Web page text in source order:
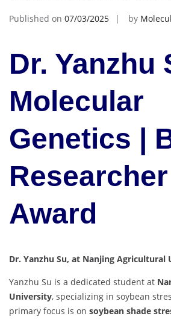
Published on 07/03/2025 by
Dr. Yanzhu
Molecular
Genetics |
Researcher
Award
Dr. Yanzhu Su, at Nanjing Agricultural
Yanzhu Su is a dedicated student at
University, specializing in soybean
primary focus is on soybean shade